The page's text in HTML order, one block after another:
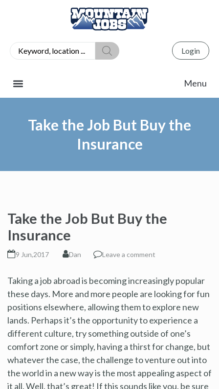
Login
Take the Job But Buy the
Insurance
Take the Job But Buy the
Insurance
9 Jun,2017 Dan Leave a comment
Taking a job abroad is becoming increasingly popular
these days. More and more people are looking for fun
positions elsewhere, allowing them to explore new
lands. Perhaps it’s the opportunity to experience a
different culture, try something outside of one’s
comfort zone or simply, having a thirst for change, but
whatever the case, the challenge to venture out into
the world in a new way is the most appealing aspect of
it all. Well, that’s great! If this sounds like you, be sure